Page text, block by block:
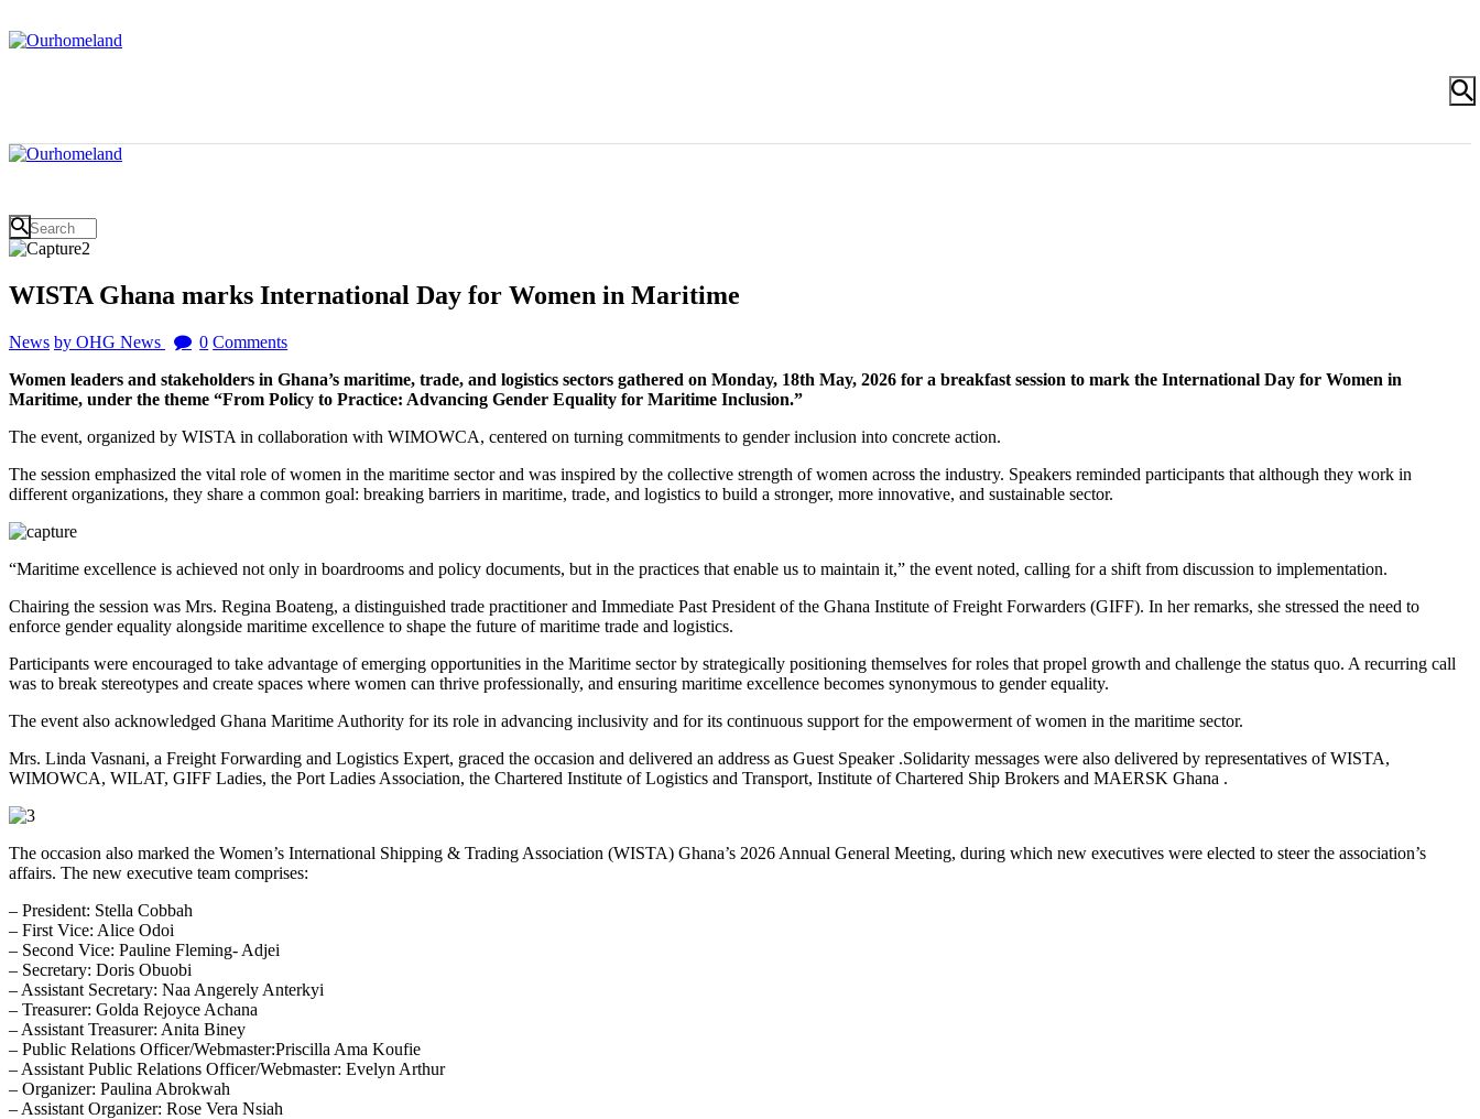
WISTA Ghana marks International Day for Women in Maritime
News by OHG News 0 Comments
Women leaders and stakeholders in Ghana’s maritime, trade, and logistics sectors gathered on Monday, 18th May, 2026 for a breakfast session to mark the International Day for Women in
Maritime, under the theme “From Policy to Practice: Advancing Gender Equality for Maritime Inclusion.”
The event, organized by WISTA in collaboration with WIMOWCA, centered on turning commitments to gender inclusion into concrete action.
The session emphasized the vital role of women in the maritime sector and was inspired by the collective strength of women across the industry. Speakers reminded participants that although they work in
different organizations, they share a common goal: breaking barriers in maritime, trade, and logistics to build a stronger, more innovative, and sustainable sector.
“Maritime excellence is achieved not only in boardrooms and policy documents, but in the practices that enable us to maintain it,” the event noted, calling for a shift from discussion to implementation.
Chairing the session was Mrs. Regina Boateng, a distinguished trade practitioner and Immediate Past President of the Ghana Institute of Freight Forwarders (GIFF). In her remarks, she stressed the need to
enforce gender equality alongside maritime excellence to shape the future of maritime trade and logistics.
Participants were encouraged to take advantage of emerging opportunities in the Maritime sector by strategically positioning themselves for roles that propel growth and challenge the status quo. A recurring call
was to break stereotypes and create spaces where women can thrive professionally, and ensuring maritime excellence becomes synonymous to gender equality.
The event also acknowledged Ghana Maritime Authority for its role in advancing inclusivity and for its continuous support for the empowerment of women in the maritime sector.
Mrs. Linda Vasnani, a Freight Forwarding and Logistics Expert, graced the occasion and delivered an address as Guest Speaker .Solidarity messages were also delivered by representatives of WISTA,
WIMOWCA, WILAT, GIFF Ladies, the Port Ladies Association, the Chartered Institute of Logistics and Transport, Institute of Chartered Ship Brokers and MAERSK Ghana .
The occasion also marked the Women’s International Shipping & Trading Association (WISTA) Ghana’s 2026 Annual General Meeting, during which new executives were elected to steer the association’s
affairs. The new executive team comprises:
– President: Stella Cobbah
– First Vice: Alice Odoi
– ⁠Second Vice: Pauline Fleming- Adjei
– Secretary: Doris Obuobi
– Assistant Secretary: Naa Angerely Anterkyi
– Treasurer: Golda Rejoyce Achana
– Assistant Treasurer: Anita Biney
– Public Relations Officer/Webmaster:Priscilla Ama Koufie
– Assistant Public Relations Officer/Webmaster: Evelyn Arthur
– Organizer: Paulina Abrokwah
– Assistant Organizer: Rose Vera Nsiah